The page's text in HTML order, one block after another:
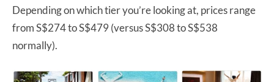
Depending on which tier you’re looking at, prices range
from S$274 to S$479 (versus S$308 to S$538
normally).